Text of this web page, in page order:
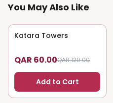
You May Also Like
50% OFF
Katara Towers
QAR 60.00QAR 120.00
Add to Cart